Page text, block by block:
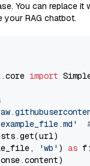
You can replace it
RAG chatbot.
import
'wb' ) as f: